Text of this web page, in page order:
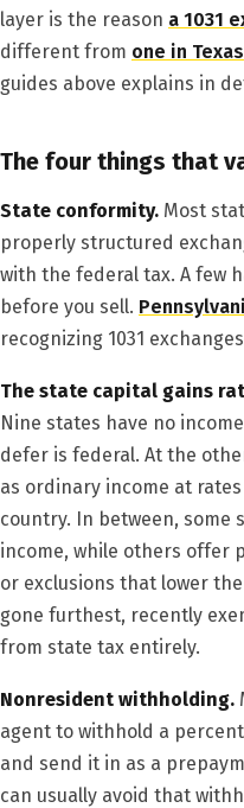
layer is the reason a 1031
different from one in Texas
guides above explains in
The four things that
State conformity. Most
properly structured
with the federal tax. A few
before you sell.
recognizing 1031
The state capital gains
Nine states have no
defer is federal. At the
as ordinary income at
country. In between, some
income, while others offer
or exclusions that lower
gone furthest, recently
from state tax entirely.
Nonresident withholding.
agent to withhold a
and send it in as a
can usually avoid that